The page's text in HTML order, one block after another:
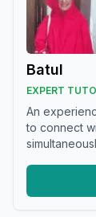
Batul
EXPERT
An
to connect